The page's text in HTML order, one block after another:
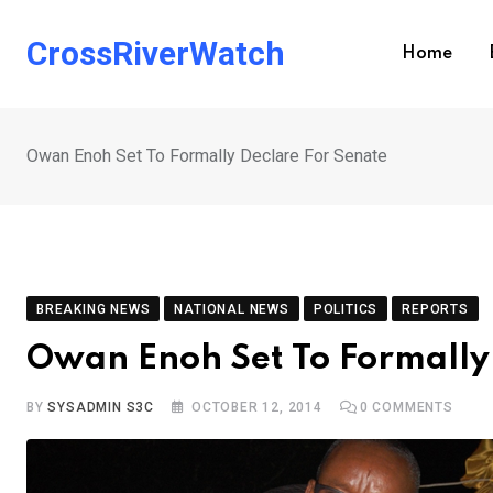
CrossRiverWatch Home
Owan Enoh Set To Formally Declare For Senate
BREAKING NEWS NATIONAL NEWS POLITICS REPORTS
Owan Enoh Set To
BYSYSADMIN S3C OCTOBER 12, 2014 0 COMMENTS